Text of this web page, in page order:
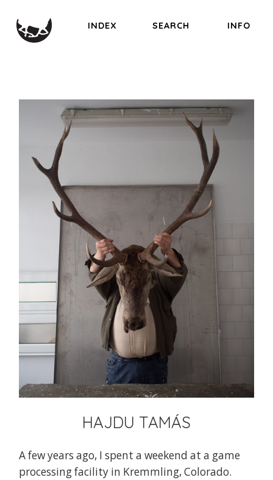
INDEX SEARCH INFO
HAJDU TAMÁS
A few years ago, I spent a weekend at a game
processing facility in Kremmling, Colorado.